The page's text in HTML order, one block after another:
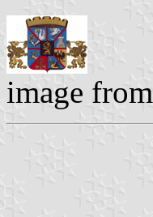
image